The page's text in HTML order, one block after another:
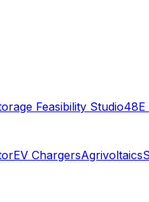
Feasibility Studio48E
EV ChargersAgrivoltaics